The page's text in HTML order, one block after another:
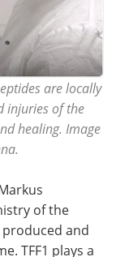
are locally
injuries of the
healing. Image
of the
produced and
TFF1 plays a